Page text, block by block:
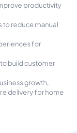
productivity
to reduce manual
for
build customer
growth,
delivery for home